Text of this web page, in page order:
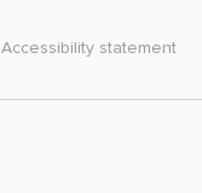
Accessibility statement